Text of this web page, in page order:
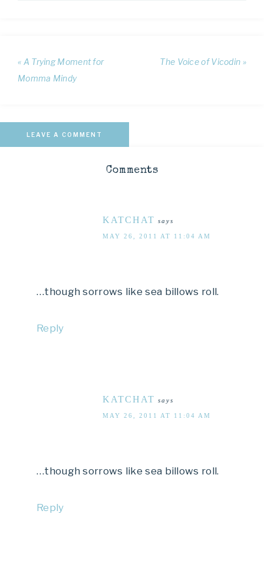
« A Trying Moment for
Momma Mindy
The Voice of Vicodin »
LEAVE A COMMENT
Comments
KATCHAT says
MAY 26, 2011 AT 11:04 AM
…though sorrows like sea billows roll.
Reply
KATCHAT says
MAY 26, 2011 AT 11:04 AM
…though sorrows like sea billows roll.
Reply